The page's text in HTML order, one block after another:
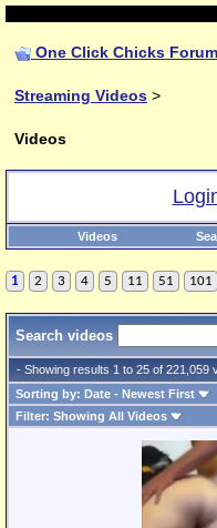
One Click Chicks Forum
Streaming Videos >
Videos
Videos
1 2 3 4 5 11 51 101
Search videos
- Showing results 1 to 25 of 221,059
Sorting by: Date - Newest First
Filter: Showing All Videos